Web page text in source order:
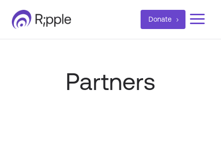
Donate a
Partners